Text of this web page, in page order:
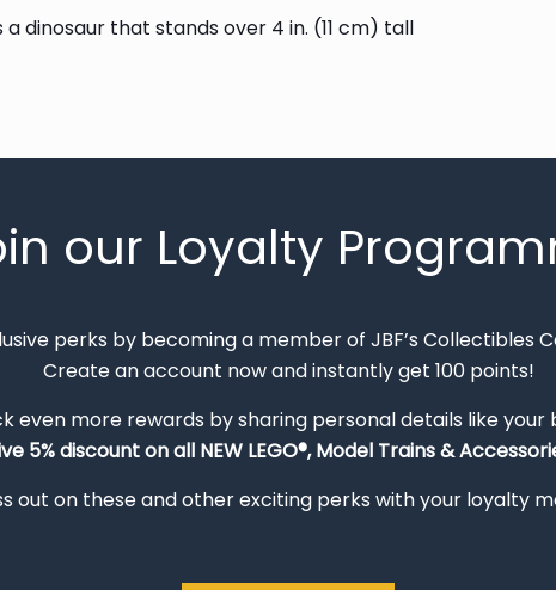
a dinosaur that stands over 4 in. (11 cm) tall
our Loyalty
perks by becoming a member of JBF’s Collectibles
Create an account now and instantly get 100 points!
even more rewards by sharing personal details like your
5% discount on all NEW LEGO®, Model Trains &
out on these and other exciting perks with your loyalty